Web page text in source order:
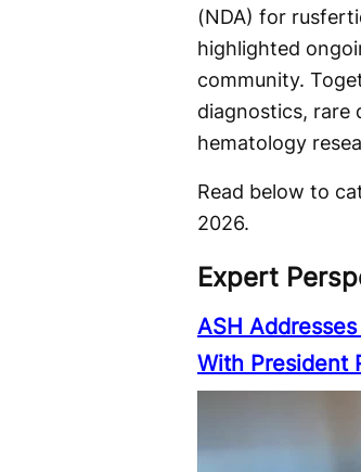
(NDA) for
highlighted
community.
diagnostics, rare
hematology
Read below to
2026.
Expert
ASH
With President